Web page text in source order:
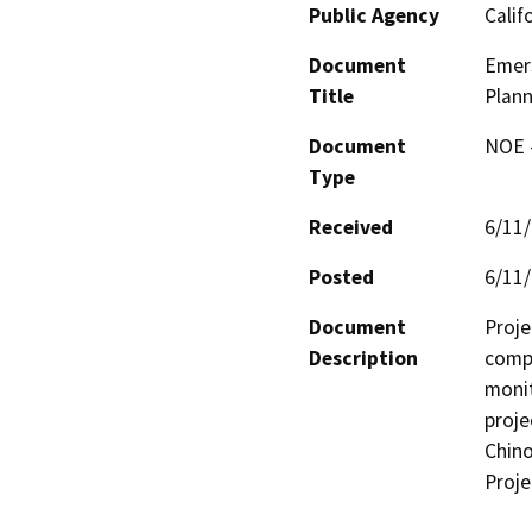
Public Agency
Document
Title
Document
Type
Received
6/
Posted
6/
Document
Description